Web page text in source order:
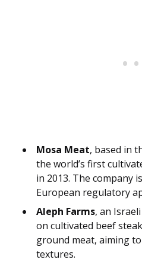
Mosa Meat, based in
the world’s first
in 2013. The company
European regulatory
Aleph Farms, an
on cultivated beef
ground meat, aiming
textures.